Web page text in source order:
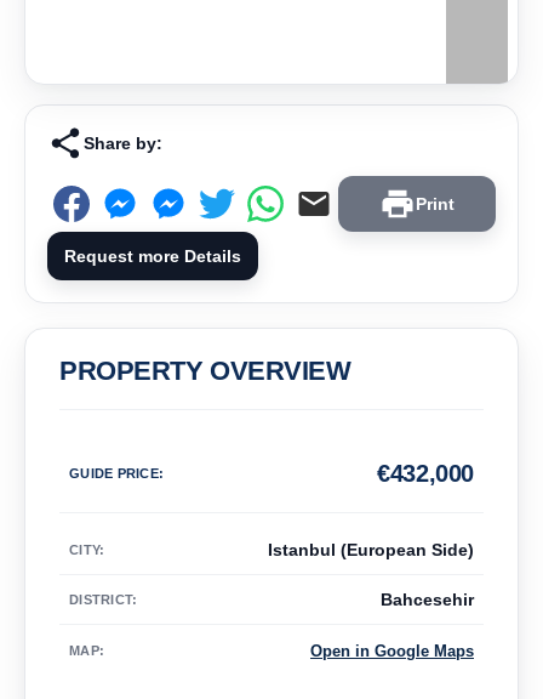
Share by:
Print
Request more Details
PROPERTY OVERVIEW
GUIDE PRICE: 432,000
€
CITY: Istanbul (European Side)
DISTRICT: Bahcesehir
MAP: Open in Google Maps